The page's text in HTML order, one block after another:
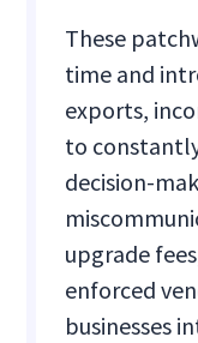
These
time and
exports,
to
decision-
upgrade
enforced
businesses